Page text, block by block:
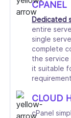
CPANEL
Dedicated
entire
single
complete
the service
it suitable
CLOUD
cPanel